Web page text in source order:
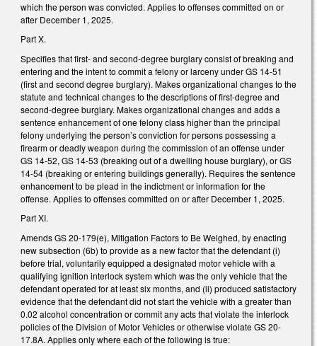
which the person was convicted. Applies to offenses committed on or
after December 1, 2025.
Part X.
Specifies that first- and second-degree burglary consist of breaking and
entering and the intent to commit a felony or larceny under GS 14-51
(first and second degree burglary). Makes organizational changes to the
statute and technical changes to the descriptions of first-degree and
second-degree burglary. Makes organizational changes and adds a
sentence enhancement of one felony class higher than the principal
felony underlying the person’s conviction for persons possessing a
firearm or deadly weapon during the commission of an offense under
GS 14-52, GS 14-53 (breaking out of a dwelling house burglary), or GS
14-54 (breaking or entering buildings generally). Requires the sentence
enhancement to be plead in the indictment or information for the
offense. Applies to offenses committed on or after December 1, 2025.
Part XI.
Amends GS 20-179(e), Mitigation Factors to Be Weighed, by enacting
new subsection (6b) to provide as a new factor that the defendant (i)
before trial, voluntarily equipped a designated motor vehicle with a
qualifying ignition interlock system which was the only vehicle that the
defendant operated for at least six months, and (ii) produced satisfactory
evidence that the defendant did not start the vehicle with a greater than
0.02 alcohol concentration or commit any acts that violate the interlock
policies of the Division of Motor Vehicles or otherwise violate GS 20-
17.8A. Applies only where each of the following is true: